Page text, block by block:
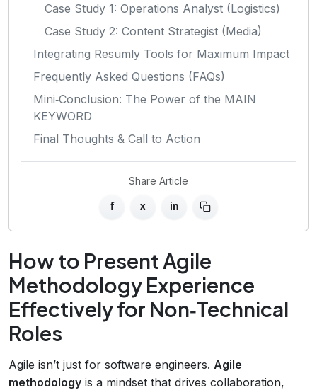
Case Study 1: Operations Analyst (Logistics)
Case Study 2: Content Strategist (Media)
Integrating Resumly Tools for Maximum Impact
Frequently Asked Questions (FAQs)
Mini‑Conclusion: The Power of the MAIN
KEYWORD
Final Thoughts & Call to Action
Share Article
f x in
How to Present Agile
Methodology Experience
Effectively for Non‑Technical
Roles
Agile isn’t just for software engineers. Agile
methodology is a mindset that drives collaboration,